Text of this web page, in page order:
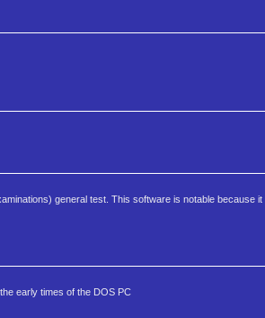
general test. This software is notable because it
early times of the DOS PC